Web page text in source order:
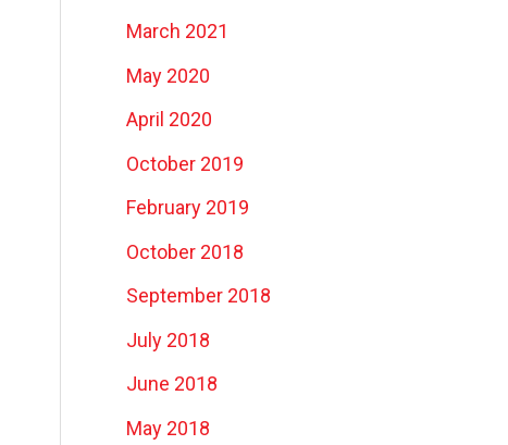
March 2021
May 2020
April 2020
October 2019
February 2019
October 2018
September 2018
July 2018
June 2018
May 2018